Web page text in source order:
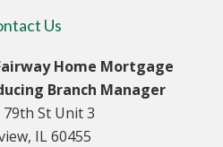
Us
Home Mortgage
Branch Manager
79th St Unit 3
IL 60455